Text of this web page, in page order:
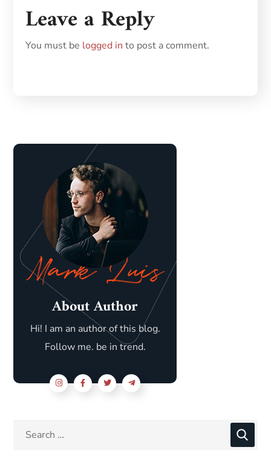
Leave a Reply
You must be logged in to post a comment.
About Author
Hi! I am an author of this blog.
Follow me. be in trend.